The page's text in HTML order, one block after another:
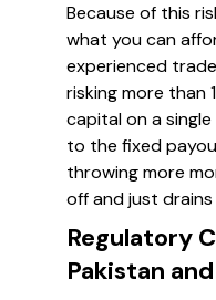
Because of this
what you can
experienced
risking more than
capital on a
to the fixed
throwing more
off and just
Regulatory
Pakistan